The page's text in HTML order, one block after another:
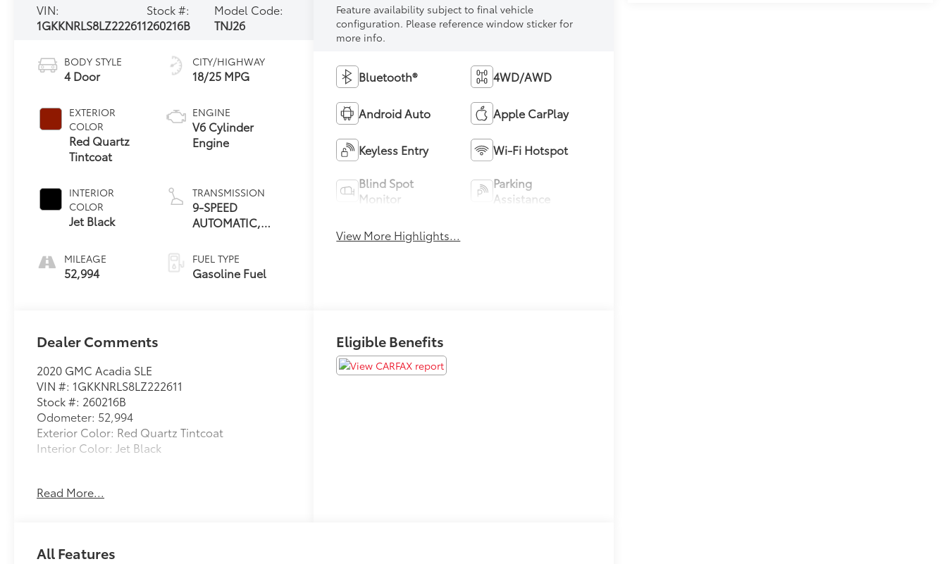
VIN:
1GKKNRLS8LZ222611
Stock #:
260216B
Model Code:
TNJ26
BODY STYLE
4 Door
EXTERIOR
COLOR
Red Quartz
Tintcoat
INTERIOR
COLOR
Jet Black
MILEAGE
52,994
CITY/HIGHWAY
18/25 MPG
ENGINE
V6 Cylinder
Engine
TRANSMISSION
9-SPEED
AUTOMATIC,
CONTROLLED
FUEL TYPE
Gasoline Fuel
Feature availability subject to final vehicle
configuration. Please reference window sticker for
more info.
Bluetooth® 4WD/AWD
Android Auto Apple CarPlay
Keyless Entry Wi-Fi Hotspot
Blind Spot
Monitor
Parking
Assistance
View More Highlights...
Dealer Comments
2020 GMC Acadia SLE
VIN #: 1GKKNRLS8LZ222611
Stock #: 260216B
Odometer: 52,994
Exterior Color: Red Quartz Tintcoat
Interior Color: Jet Black
8-Way Power Driver Seat Adjuster
Read More...
Eligible Benefits
All Features